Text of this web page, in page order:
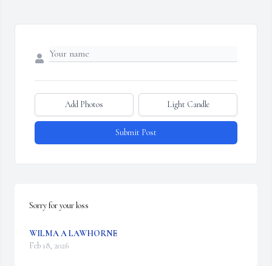
Add Photos Light Candle
Submit Post
Sorry for your loss
WILMA A LAWHORNE
Feb 18, 2026